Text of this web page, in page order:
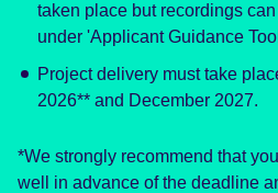
taken place but recordings
under 'Applicant Guidance
Project delivery must take
2026** and December 2027.
*We strongly recommend that
well in advance of the deadline